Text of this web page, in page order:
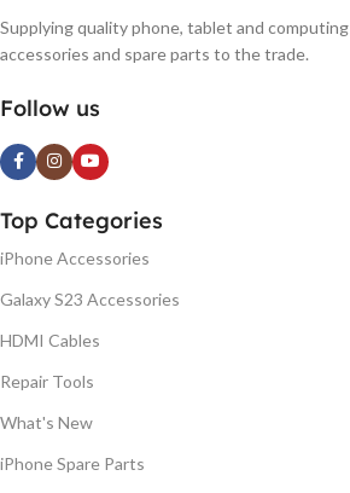
Supplying quality phone, tablet and computing
accessories and spare parts to the trade.
Follow us
Top Categories
iPhone Accessories
Galaxy S23 Accessories
HDMI Cables
Repair Tools
What's New
iPhone Spare Parts